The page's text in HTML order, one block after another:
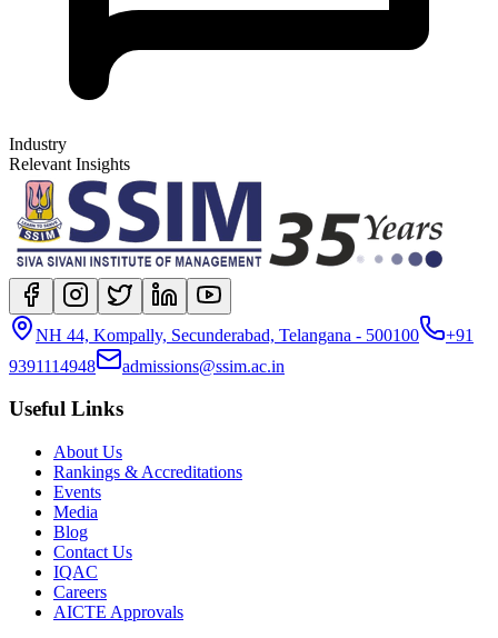
Industry
Relevant Insights
NH 44, Kompally, Secunderabad, Telangana - 500100
+91
9391114948
admissions@ssim.ac.in
Useful Links
About Us
Rankings & Accreditations
Events
Media
Blog
Contact Us
IQAC
Careers
AICTE Approvals